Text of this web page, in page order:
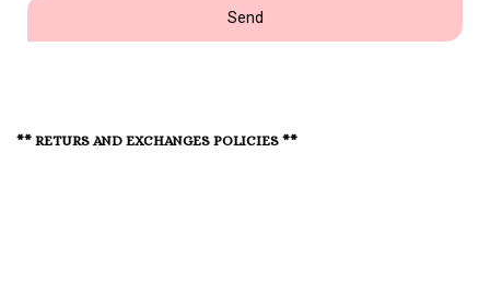
Send
** RETURS AND EXCHANGES POLICIES **